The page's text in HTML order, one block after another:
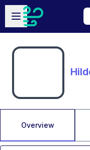
Skip to main content
Open sidebar
Overview